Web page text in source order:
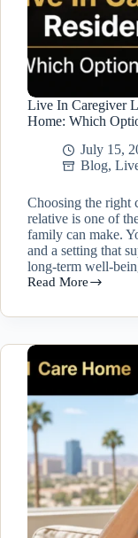
Live In Caregiver
Home: Which
July 15,
Blog,
Choosing the right
relative is one of
family can make.
and a setting that
long-term well-
Read More
Live
Caregiver
Vegas
vs
Residential
Care
Home:
Which
Option
Is
Right
for
Your
Loved
One?